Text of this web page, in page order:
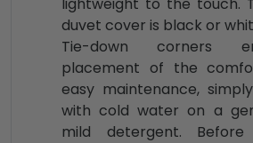
lightweight to the touch.
duvet cover is black or
Tie-down corners
placement of the
easy maintenance,
with cold water on a
mild detergent.